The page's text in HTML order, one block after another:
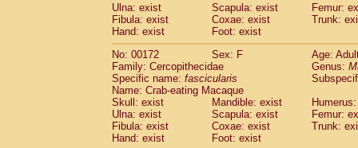
Ulna: exist
Scapula: exist
Femur:
Fibula: exist
Coxae: exist
Trunk:
Hand: exist
Foot: exist
No: 00172
Sex: F
Age:
Family: Cercopithecidae
Genus:
Specific name: fascicularis
Name: Crab-eating Macaque
Skull: exist
Mandible: exist
Ulna: exist
Scapula: exist
Femur:
Fibula: exist
Coxae: exist
Trunk:
Hand: exist
Foot: exist